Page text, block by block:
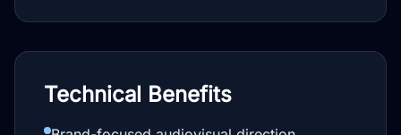
Technical Benefits